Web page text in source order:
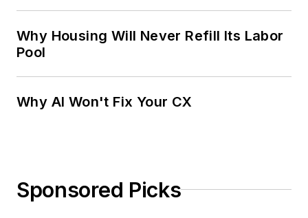
Why Housing Will Never Refill Its Labor
Pool
Why AI Won't Fix Your CX
Sponsored Picks